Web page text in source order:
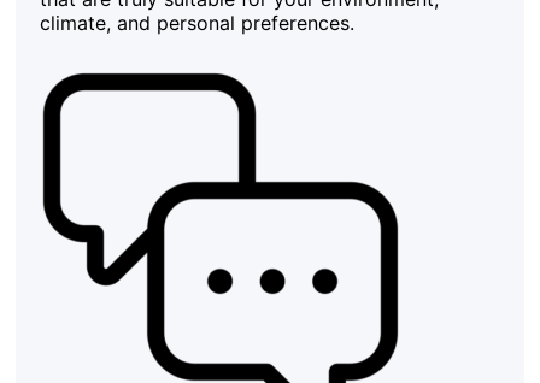
climate, and personal preferences.